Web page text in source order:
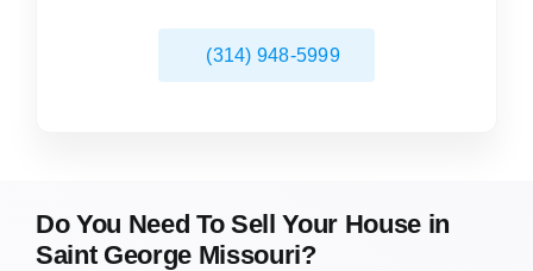
(314) 948-5999
Do You Need To Sell Your House in
Saint George Missouri?